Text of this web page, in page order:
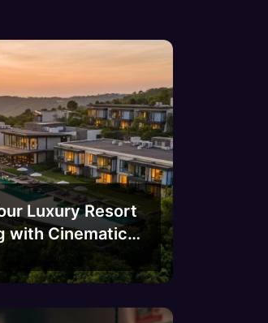
Luxury Resort
with Cinematic
Videography in